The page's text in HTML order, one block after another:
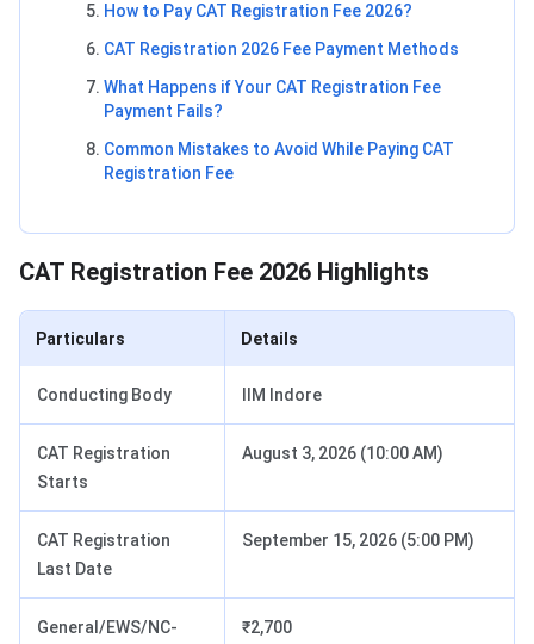
How to Pay CAT Registration Fee 2026?
CAT Registration 2026 Fee Payment Methods
What Happens if Your CAT Registration Fee
Payment Fails?
Common Mistakes to Avoid While Paying CAT
Registration Fee
CAT Registration Fee 2026 Highlights
Particulars Details
Conducting Body IIM Indore
CAT Registration
Starts
August 3, 2026 (10:00 AM)
CAT Registration
Last Date
September 15, 2026 (5:00 PM)
General/EWS/NC-
₹2,700